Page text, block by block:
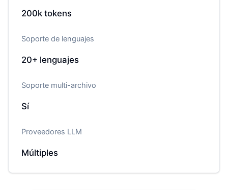
200ktokens
Soporte de lenguajes
20+ lenguajes
Soporte multi-archivo
Sí
Proveedores LLM
Múltiples